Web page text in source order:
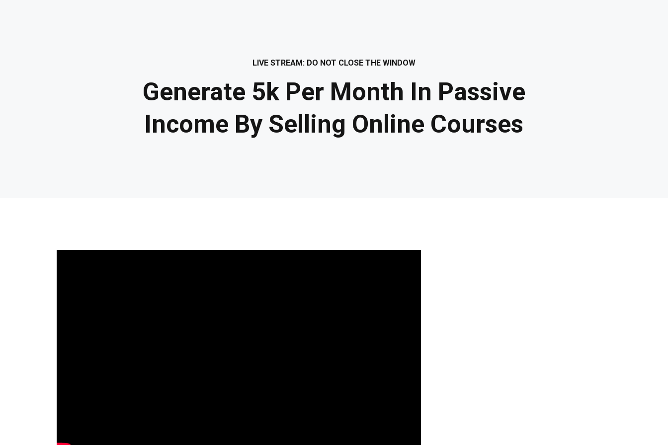
LIVE STREAM: DO NOT CLOSE THE WINDOW
Generate 5k Per Month In Passive
Income By Selling Online Courses